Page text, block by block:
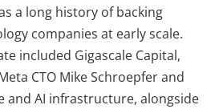
a long history of backing
companies at early scale.
included Gigascale Capital,
CTO Mike Schroepfer and
and AI infrastructure, alongside